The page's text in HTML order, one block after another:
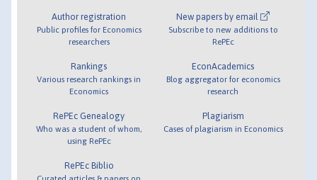
Author registration
Public profiles for Economics
researchers
Rankings
Various research rankings in
Economics
RePEc Genealogy
Who was a student of whom,
using RePEc
RePEc Biblio
Curated articles & papers on
New papers by email
Subscribe to new additions to
RePEc
EconAcademics
Blog aggregator for economics
research
Plagiarism
Cases of plagiarism in Economics